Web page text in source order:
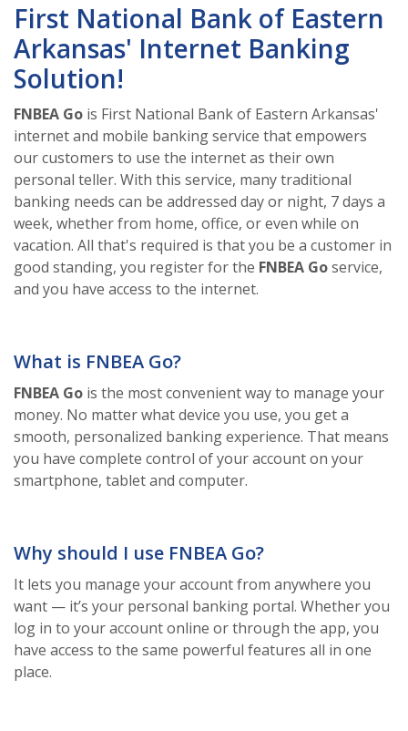
First National Bank of Eastern
Arkansas' Internet Banking
Solution!
FNBEA Go is First National Bank of Eastern Arkansas'
internet and mobile banking service that empowers
our customers to use the internet as their own
personal teller. With this service, many traditional
banking needs can be addressed day or night, 7 days a
week, whether from home, office, or even while on
vacation. All that's required is that you be a customer in
good standing, you register for the FNBEA Goservice,
and you have access to the internet.
What is FNBEA Go?
FNBEA Go is the most convenient way to manage your
money. No matter what device you use, you get a
smooth, personalized banking experience. That means
you have complete control of your account on your
smartphone, tablet and computer.
Why should I use FNBEA Go?
It lets you manage your account from anywhere you
want — it’s your personal banking portal. Whether you
log in to your account online or through the app, you
have access to the same powerful features all in one
place.